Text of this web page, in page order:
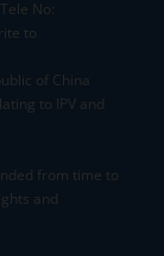
No:
to
of China
to IPV and
from time to
and